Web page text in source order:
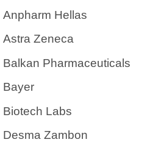
Anpharm Hellas
Astra Zeneca
Balkan Pharmaceuticals
Bayer
Biotech Labs
Desma Zambon